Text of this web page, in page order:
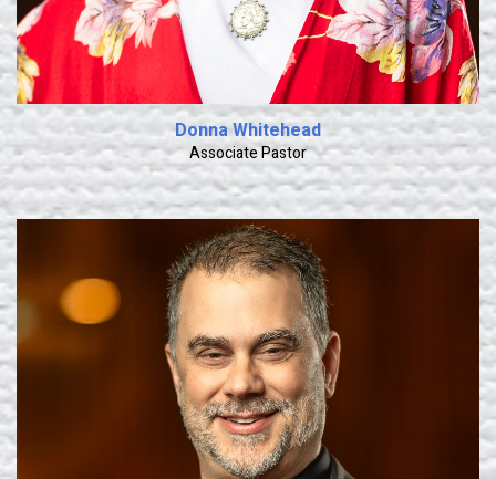
Donna Whitehead
Associate Pastor
Learn More